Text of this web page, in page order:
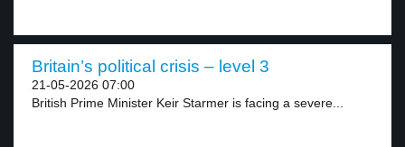
Britain’s political crisis – level 3
21-05-2026 07:00
British Prime Minister Keir Starmer is facing a severe...